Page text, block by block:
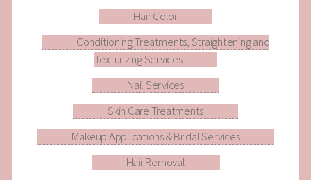
Hair Color
Conditioning Treatments, Straightening and
Texturizing Services
Nail Services
Skin Care Treatments
Makeup Applications & Bridal Services
Hair Removal